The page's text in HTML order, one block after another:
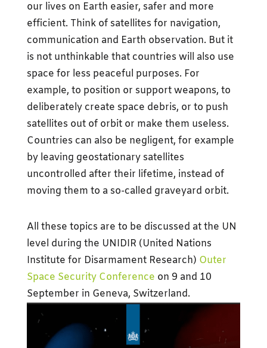
our lives on Earth easier, safer and more
efficient. Think of satellites for navigation,
communication and Earth observation. But it
is not unthinkable that countries will also use
space for less peaceful purposes. For
example, to position or support weapons, to
deliberately create space debris, or to push
satellites out of orbit or make them useless.
Countries can also be negligent, for example
by leaving geostationary satellites
uncontrolled after their lifetime, instead of
moving them to a so-called graveyard orbit.
All these topics are to be discussed at the UN
level during the UNIDIR (United Nations
Institute for Disarmament Research) Outer
Space Security Conference on 9 and 10
September in Geneva, Switzerland.